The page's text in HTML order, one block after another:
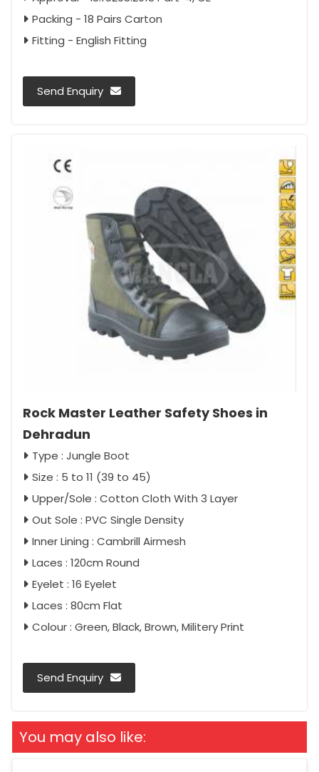
Packing - 18 Pairs Carton
Fitting - English Fitting
Send Enquiry
Rock Master Leather Safety Shoes in
Dehradun
Type : Jungle Boot
Size : 5 to 11 (39 to 45)
Upper/Sole : Cotton Cloth With 3 Layer
Out Sole : PVC Single Density
Inner Lining : Cambrill Airmesh
Laces : 120cm Round
Eyelet : 16 Eyelet
Laces : 80cm Flat
Colour : Green, Black, Brown, Militery Print
Send Enquiry
You may also like: